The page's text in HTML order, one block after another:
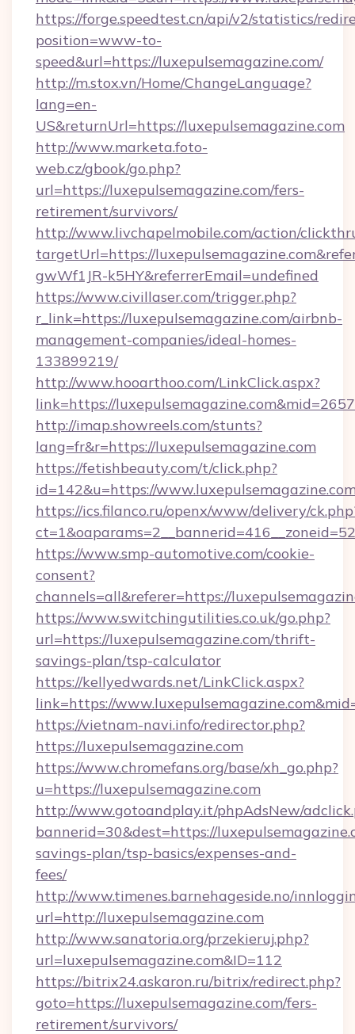
https://forge.speedtest.cn/api/v2/statistics/
position=www-to-
speed&url=https://luxepulsemagazine.com/
http://m.stox.vn/Home/ChangeLanguage?
lang=en-
US&returnUrl=https://luxepulsemagazine.com
http://www.marketa.foto-
web.cz/gbook/go.php?
url=https://luxepulsemagazine.com/fers-
retirement/survivors/
http://www.livchapelmobile.com/action/
targetUrl=https://
gwWf1JR-k5HY&referrerEmail=undefined
https://www.civillaser.com/trigger.php?
r_link=https://luxepulsemagazine.com/airbnb-
management-companies/ideal-homes-
133899219/
http://www.hooarthoo.com/LinkClick.aspx?
link=https://luxepulsemagazine.com&mid=2657
http://imap.showreels.com/stunts?
lang=fr&r=https://luxepulsemagazine.com
https://fetishbeauty.com/t/click.php?
id=142&u=https://
https://ics.filanco.ru/openx/www/delivery/
https://www.smp-automotive.com/cookie-
consent?
channels=all&referer=https://
https://www.switchingutilities.co.uk/go.php?
url=https://luxepulsemagazine.com/thrift-
savings-plan/tsp-calculator
https://kellyedwards.net/LinkClick.aspx?
link=https://
https://vietnam-navi.info/redirector.php?
https://luxepulsemagazine.com
https://www.chromefans.org/base/xh_go.php?
u=https://luxepulsemagazine.com
http://www.gotoandplay.it/phpAdsNew/
bannerid=30&dest=https://
savings-plan/tsp-basics/expenses-and-
fees/
http://www.timenes.barnehageside.no/
url=http://luxepulsemagazine.com
http://www.sanatoria.org/przekieruj.php?
url=luxepulsemagazine.com&ID=112
https://bitrix24.askaron.ru/bitrix/redirect.php?
goto=https://luxepulsemagazine.com/fers-
retirement/survivors/